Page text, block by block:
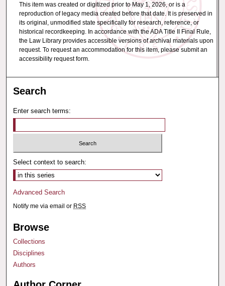
This item was created or digitized prior to May 1, 2026, or is a
reproduction of legacy media created before that date. It is preserved in
its original, unmodified state specifically for research, reference, or
historical recordkeeping. In accordance with the ADA Title II Final Rule,
the Law Library provides accessible versions of archival materials upon
request. To request an accommodation for this item, please submit an
accessibility request form.
Search
Enter search terms:
Select context to search:
Advanced Search
Notify me via email or RSS
Browse
Collections
Disciplines
Authors